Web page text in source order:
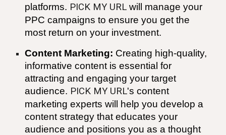
platforms. PICK MY URL will manage your
PPC campaigns to ensure you get the
most return on your investment.
Content Marketing: Creating high-quality,
informative content is essential for
attracting and engaging your target
audience. PICK MY URL's content
marketing experts will help you develop a
content strategy that educates your
audience and positions you as a thought